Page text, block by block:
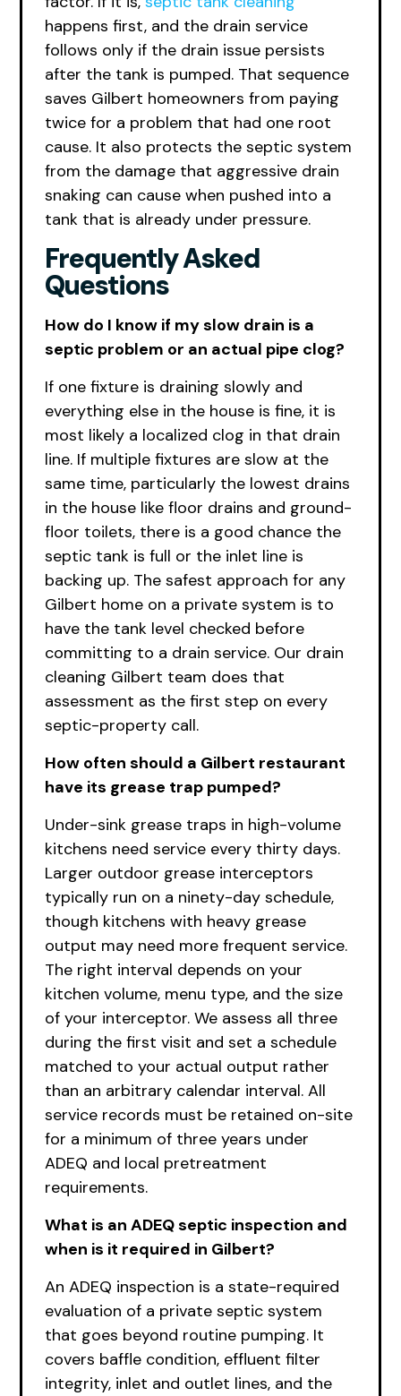
happens first, and the drain service
follows only if the drain issue persists
after the tank is pumped. That sequence
saves Gilbert homeowners from paying
twice for a problem that had one root
cause. It also protects the septic system
from the damage that aggressive drain
snaking can cause when pushed into a
tank that is already under pressure.
Frequently Asked
Questions
How do I know if my slow drain is a
septic problem or an actual pipe clog?
If one fixture is draining slowly and
everything else in the house is fine, it is
most likely a localized clog in that drain
line. If multiple fixtures are slow at the
same time, particularly the lowest drains
in the house like floor drains and ground-
floor toilets, there is a good chance the
septic tank is full or the inlet line is
backing up. The safest approach for any
Gilbert home on a private system is to
have the tank level checked before
committing to a drain service. Our drain
cleaning Gilbert team does that
assessment as the first step on every
septic-property call.
How often should a Gilbert restaurant
have its grease trap pumped?
Under-sink grease traps in high-volume
kitchens need service every thirty days.
Larger outdoor grease interceptors
typically run on a ninety-day schedule,
though kitchens with heavy grease
output may need more frequent service.
The right interval depends on your
kitchen volume, menu type, and the size
of your interceptor. We assess all three
during the first visit and set a schedule
matched to your actual output rather
than an arbitrary calendar interval. All
service records must be retained on-site
for a minimum of three years under
ADEQ and local pretreatment
requirements.
What is an ADEQ septic inspection and
when is it required in Gilbert?
An ADEQ inspection is a state-required
evaluation of a private septic system
that goes beyond routine pumping. It
covers baffle condition, effluent filter
integrity, inlet and outlet lines, and the